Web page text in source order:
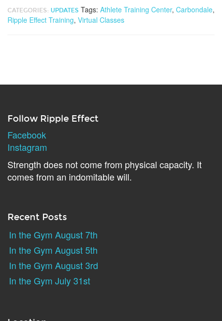
CATEGORIES: UPDATES Tags: Athlete Training Center, Carbondale,
Ripple Effect Training, Virtual Classes
Follow Ripple Effect
Facebook
Instagram
Strength does not come from physical capacity. It
comes from an indomitable will.
Recent Posts
In the Gym August 7th
In the Gym August 5th
In the Gym August 3rd
In the Gym July 31st